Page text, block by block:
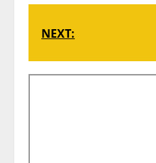
NEXT: